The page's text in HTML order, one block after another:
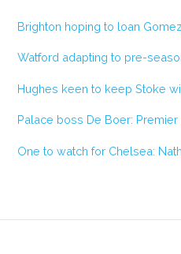
Brighton hoping to loan
Watford adapting to pre-
Hughes keen to keep Stoke
Palace boss De Boer:
One to watch for Chelsea: